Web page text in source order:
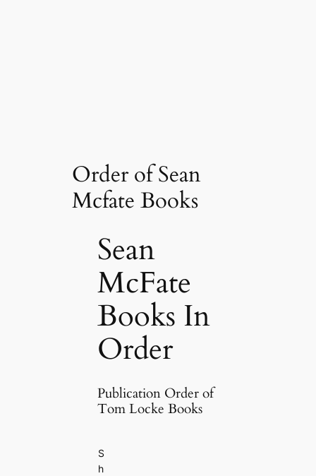
Order of Sean
Mcfate Books
Sean
McFate
Books In
Order
Publication Order of
Tom Locke Books
S
h